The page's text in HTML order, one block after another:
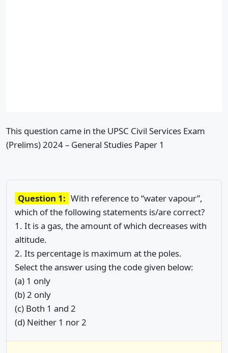
This question came in the UPSC Civil Services Exam
(Prelims) 2024 – General Studies Paper 1
Question 1: With reference to “water vapour”,
which of the following statements is/are correct?
1. It is a gas, the amount of which decreases with
altitude.
2. Its percentage is maximum at the poles.
Select the answer using the code given below:
(a) 1 only
(b) 2 only
(c) Both 1 and 2
(d) Neither 1 nor 2